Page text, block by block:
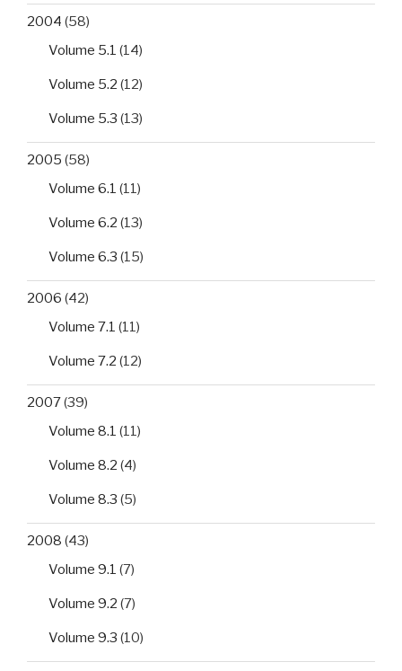
2004 (58)
Volume 5.1 (14)
Volume 5.2 (12)
Volume 5.3 (13)
2005 (58)
Volume 6.1 (11)
Volume 6.2 (13)
Volume 6.3 (15)
2006 (42)
Volume 7.1 (11)
Volume 7.2 (12)
2007(39)
Volume 8.1 (11)
Volume 8.2 (4)
Volume 8.3 (5)
2008 (43)
Volume 9.1 (7)
Volume 9.2 (7)
Volume 9.3 (10)